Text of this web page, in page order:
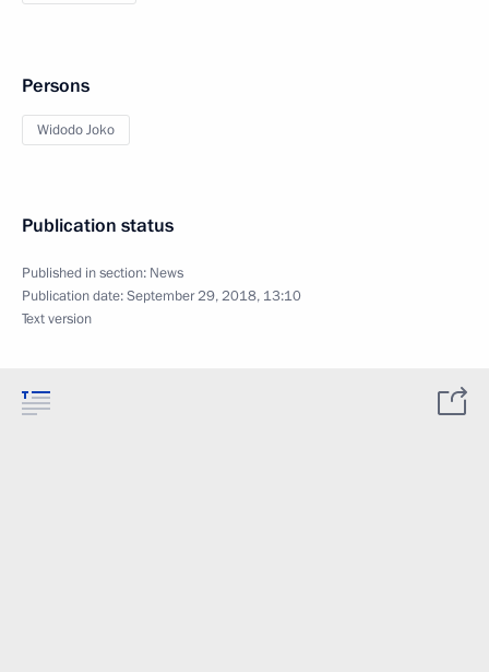
Persons
Widodo Joko
Publication status
Published in section: News
Publication date:September 29, 2018, 13:10
Text version